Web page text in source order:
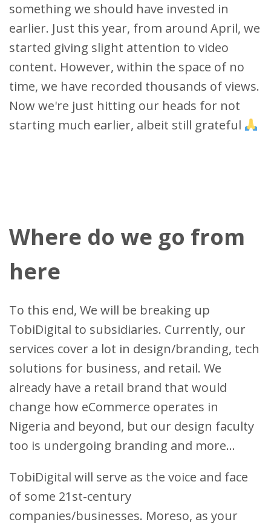
something we should have invested in
earlier. Just this year, from around April, we
started giving slight attention to video
content. However, within the space of no
time, we have recorded thousands of views.
Now we're just hitting our heads for not
starting much earlier, albeit still grateful
Where do we go from
here
To this end, We will be breaking up
TobiDigital to subsidiaries. Currently, our
services cover a lot in design/branding, tech
solutions for business, and retail. We
already have a retail brand that would
change how eCommerce operates in
Nigeria and beyond, but our design faculty
too is undergoing branding and more...
TobiDigital will serve as the voice and face
of some 21st-century
companies/businesses. Moreso, as your